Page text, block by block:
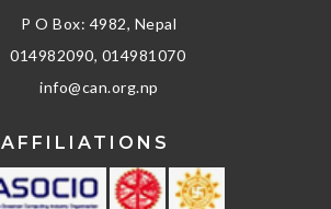
P O Box: 4982, Nepal
014982090, 014981070
info@can.org.np
AFFILIATIONS